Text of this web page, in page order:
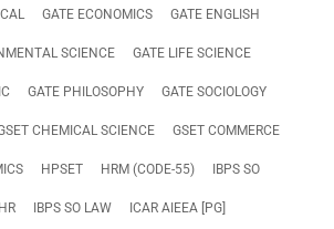
GATE ECONOMICS GATE ENGLISH
SCIENCE GATE LIFE SCIENCE
GATE PHILOSOPHY GATE SOCIOLOGY
CHEMICAL SCIENCE GSET COMMERCE
HPSET HRM (CODE-55) IBPS SO
IBPS SO LAW ICAR AIEEA [PG]